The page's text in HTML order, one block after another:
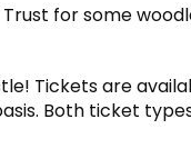
for some
Tickets are
Both ticket